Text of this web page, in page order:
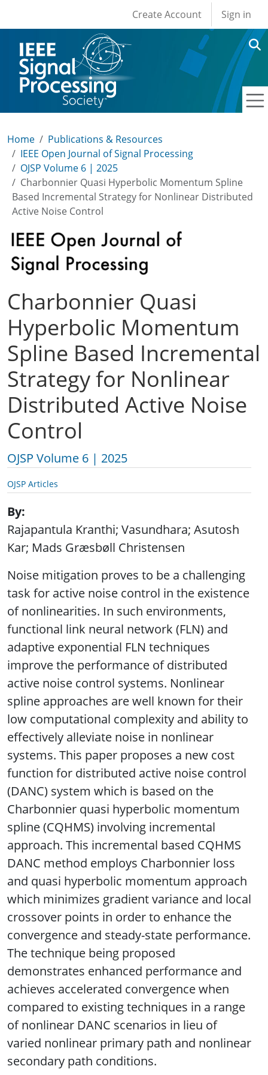
User account
Create Account Sign in
Home
Publications & Resources
IEEE Open Journal of Signal Processing
OJSP Volume 6 | 2025
Charbonnier Quasi Hyperbolic Momentum Spline
Based Incremental Strategy for Nonlinear Distributed
Active Noise Control
Charbonnier Quasi
Hyperbolic Momentum
Spline Based Incremental
Strategy for Nonlinear
Distributed Active Noise
Control
OJSP Volume 6 | 2025
OJSP Articles
By
Rajapantula Kranthi; Vasundhara; Asutosh
Kar; Mads Græsbøll Christensen
Noise mitigation proves to be a challenging
task for active noise control in the existence
of nonlinearities. In such environments,
functional link neural network (FLN) and
adaptive exponential FLN techniques
improve the performance of distributed
active noise control systems. Nonlinear
spline approaches are well known for their
low computational complexity and ability to
effectively alleviate noise in nonlinear
systems. This paper proposes a new cost
function for distributed active noise control
(DANC) system which is based on the
Charbonnier quasi hyperbolic momentum
spline (CQHMS) involving incremental
approach. This incremental based CQHMS
DANC method employs Charbonnier loss
and quasi hyperbolic momentum approach
which minimizes gradient variance and local
crossover points in order to enhance the
convergence and steady-state performance.
The technique being proposed
demonstrates enhanced performance and
achieves accelerated convergence when
compared to existing techniques in a range
of nonlinear DANC scenarios in lieu of
varied nonlinear primary path and nonlinear
secondary path conditions.